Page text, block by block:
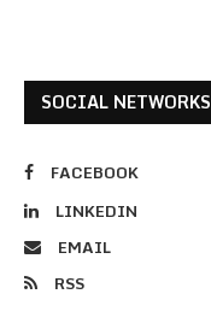
SOCIAL NETWORKS
FACEBOOK
LINKEDIN
EMAIL
RSS